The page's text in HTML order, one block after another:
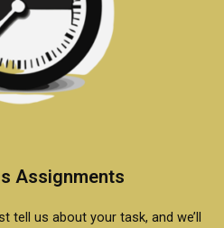
Assignments
us about your task, and we’ll